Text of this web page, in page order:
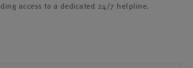
access to a dedicated 24/7 helpline.